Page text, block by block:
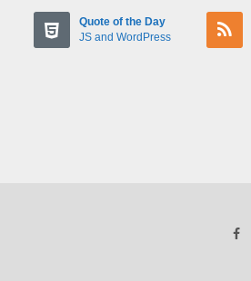
Quote of the Day
JS and WordPress